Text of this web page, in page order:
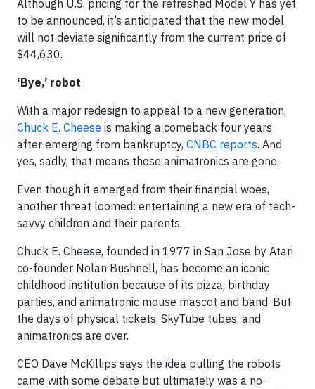
Although U.S. pricing for the refreshed Model Y has yet
to be announced, it’s anticipated that the new model
will not deviate significantly from the current price of
$44,630.
‘Bye,’ robot
With a major redesign to appeal to a new generation,
Chuck E. Cheese is making a comeback four years
after emerging from bankruptcy, CNBC reports. And
yes, sadly, that means those animatronics are gone.
Even though it emerged from their financial woes,
another threat loomed: entertaining a new era of tech-
savvy children and their parents.
Chuck E. Cheese, founded in 1977 in San Jose by Atari
co-founder Nolan Bushnell, has become an iconic
childhood institution because of its pizza, birthday
parties, and animatronic mouse mascot and band. But
the days of physical tickets, SkyTube tubes, and
animatronics are over.
CEO Dave McKillips says the idea pulling the robots
came with some debate but ultimately was a no-